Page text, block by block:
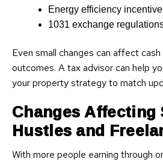
Energy efficiency
1031 exchange
Even small changes can affect
outcomes. A tax advisor can help
your property strategy to match
Changes Affecting
Hustles and
With more people earning through